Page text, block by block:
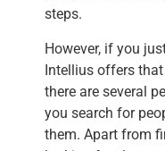
steps.
However, if you
Intellius offers
there are several
you search for
them. Apart from